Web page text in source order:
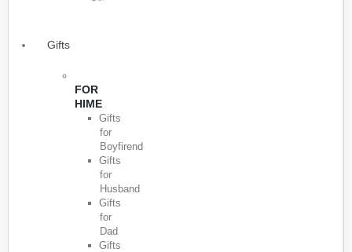
Gifts
FOR
HIME
Gifts
for
Boyfirend
Gifts
for
Husband
Gifts
for
Dad
Gifts